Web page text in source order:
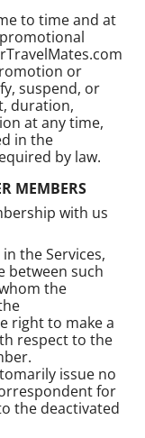
to time and at
or
suspend, or
duration,
at any time,
in the
by law.
MEMBERS
with us
the Services,
between such
the
right to make a
respect to the
issue no
for
the deactivated